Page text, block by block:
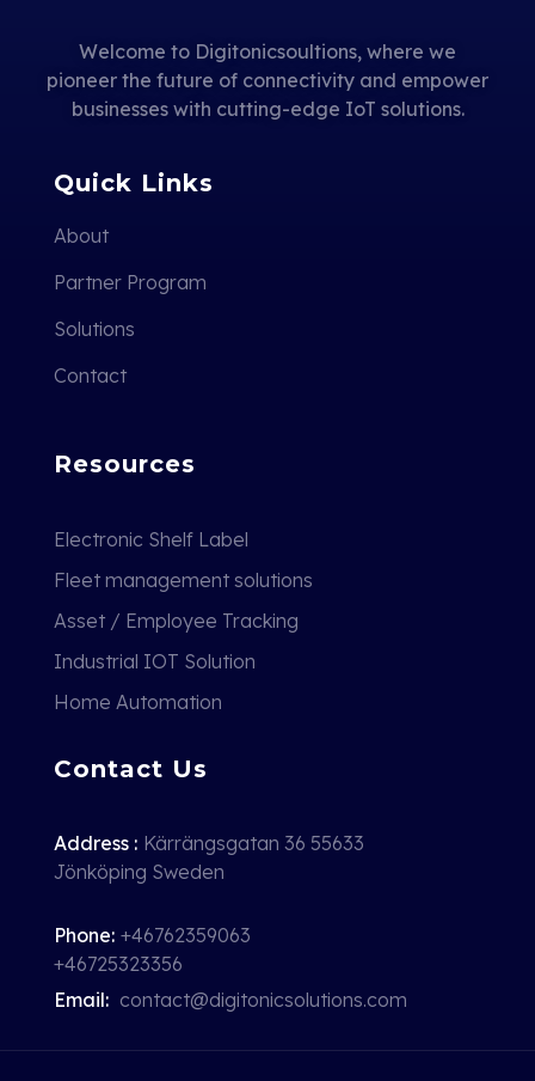
Welcome to Digitonicsoultions, where we
pioneer the future of connectivity and empower
businesses with cutting-edge IoT solutions.
Quick Links
About
Partner Program
Solutions
Contact
Resources
Electronic Shelf Label
Fleet management solutions
Asset / Employee Tracking
Industrial IOT Solution
Home Automation
Contact Us
Address : Kärrängsgatan 36 55633
Jönköping Sweden
Phone: +46762359063
+46725323356
Email: contact@digitonicsolutions.com